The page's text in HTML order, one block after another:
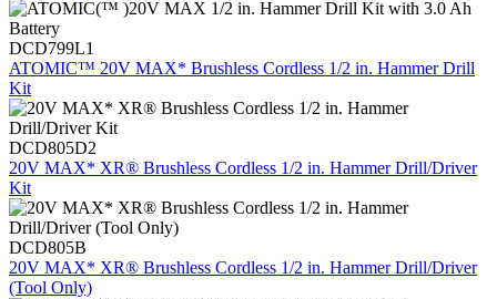
DCD799L1
ATOMIC™ 20V MAX* Brushless Cordless 1/2 in. Hammer Drill
Kit
DCD805D2
20V MAX* XR® Brushless Cordless 1/2 in. Hammer Drill/Driver
Kit
DCD805B
20V MAX* XR® Brushless Cordless 1/2 in. Hammer Drill/Driver
(Tool Only)